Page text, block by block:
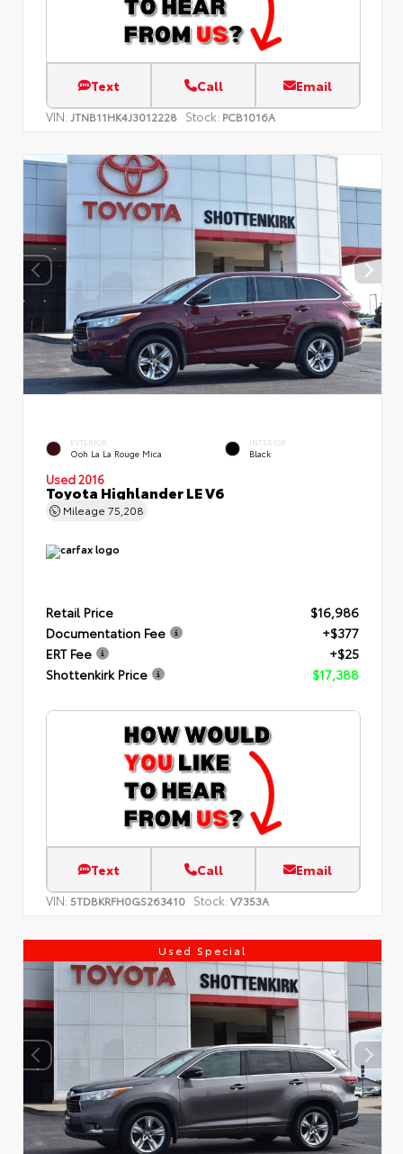
Text Call Email
VIN: JTNB11HK4J3012228 Stock: PCB1016A
EXTERIOR
Ooh La La Rouge Mica
INTERIOR
Black
Used 2016
Toyota Highlander LE V6
Mileage 75,208
Retail Price
$16,986
Documentation Fee
+$377
ERT Fee
+$25
Shottenkirk Price
$17,388
Text Call Email
VIN: 5TDBKRFH0GS263410 Stock: V7353A
Used Special